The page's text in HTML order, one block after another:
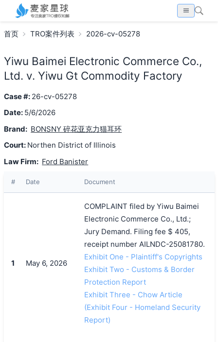
首页 TRO案件列表 2026-cv-05278
Yiwu Baimei Electronic Commerce Co.,
Ltd. v. Yiwu Gt Commodity Factory
Case #: 26-cv-05278
Date: 5/6/2026
Brand: BONSNY 碎花亚克力猫耳环
Court: Northen District of Illinois
Law Firm: Ford Banister
# Date Document
1 May 6, 2026
COMPLAINT filed by Yiwu Baimei
Electronic Commerce Co., Ltd.;
Jury Demand. Filing fee $ 405,
receipt number AILNDC-25081780.
Exhibit One - Plaintiff's Copyrights
Exhibit Two - Customs & Border
Protection Report
Exhibit Three - Chow Article
(Exhibit Four - Homeland Security
Report)